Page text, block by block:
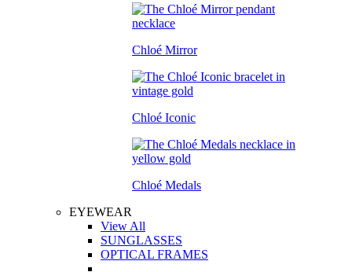
Chloé Mirror
Chloé Iconic
Chloé Medals
EYEWEAR
View All
SUNGLASSES
OPTICAL FRAMES